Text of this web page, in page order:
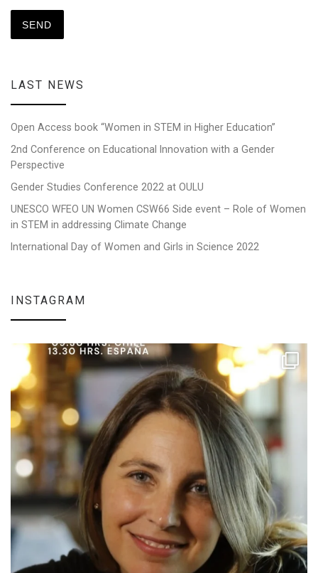
LAST NEWS
Open Access book “Women in STEM in Higher Education”
2nd Conference on Educational Innovation with a Gender
Perspective
Gender Studies Conference 2022 at OULU
UNESCO WFEO UN Women CSW66 Side event – Role of Women
in STEM in addressing Climate Change
International Day of Women and Girls in Science 2022
INSTAGRAM